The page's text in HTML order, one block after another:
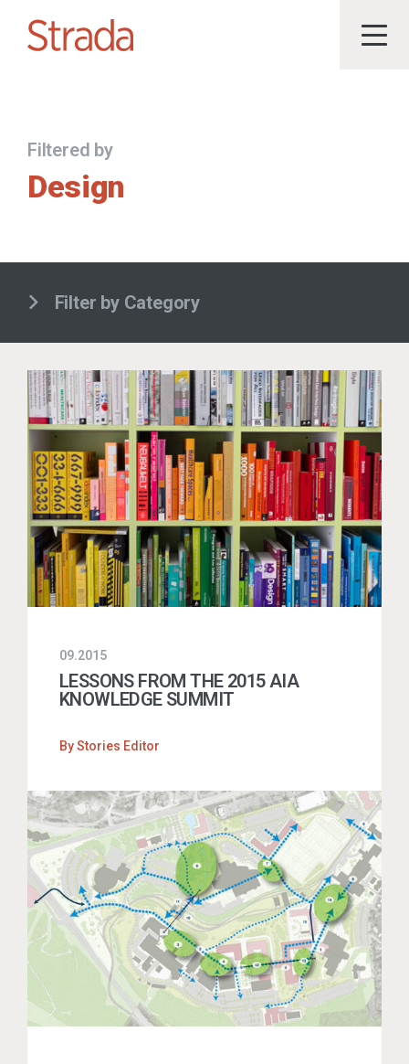
Filtered by
Design
Filter by Category
09.2015
LESSONS FROM THE 2015 AIA
KNOWLEDGE SUMMIT
ByStories Editor